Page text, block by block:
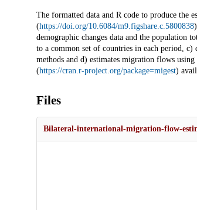
The formatted data and R code to produce the
(https://doi.org/10.6084/m9.figshare.c.5800838
demographic changes data and the population
to a common set of countries in each period,
methods and d) estimates migration flows
(https://cran.r-project.org/package=migest)
Files
Bilateral-international-migration-flow-